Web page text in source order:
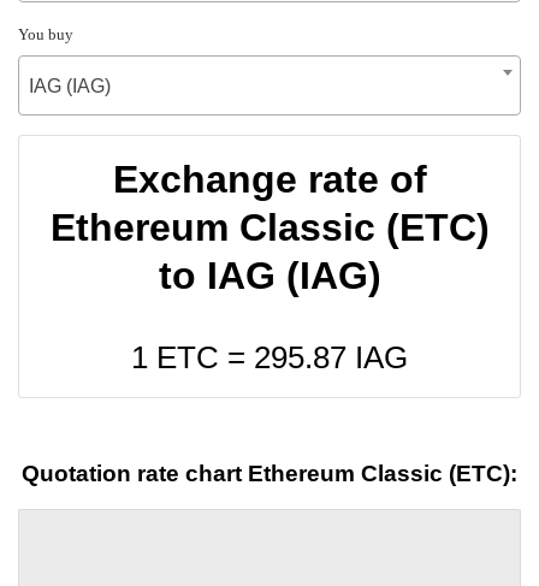
You buy
IAG (IAG)
Exchange rate of
Ethereum Classic (ETC)
to IAG (IAG)
1 ETC = 295.87 IAG
Quotation rate chart Ethereum Classic (ETC):